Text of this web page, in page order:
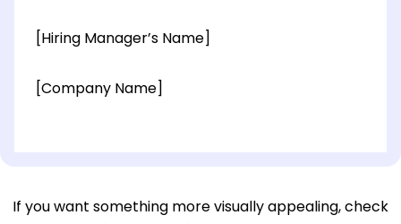
[Hiring Manager’s Name]
[Company Name]
If you want something more visually appealing, check